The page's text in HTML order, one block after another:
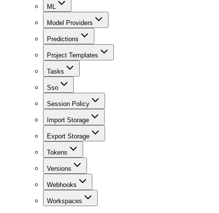
ML
Model Providers
Predictions
Project Templates
Tasks
Sso
Session Policy
Import Storage
Export Storage
Tokens
Versions
Webhooks
Workspaces